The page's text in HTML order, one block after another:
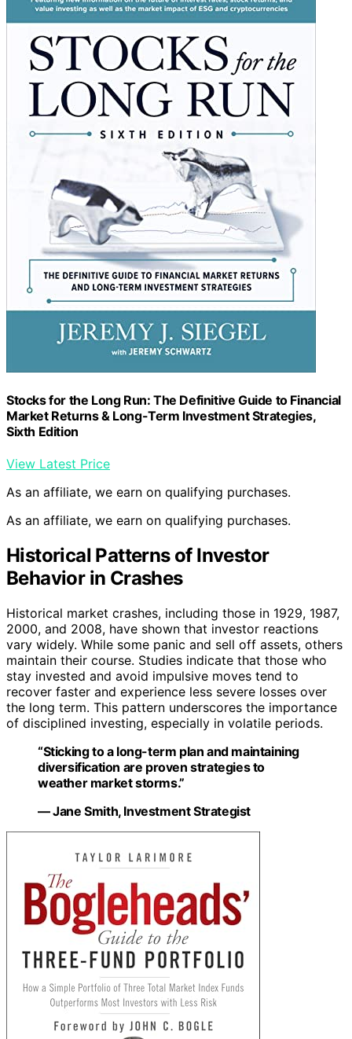
Stocks for the Long Run: The Definitive Guide to Financial
Market Returns & Long-Term Investment Strategies,
Sixth Edition
View Latest Price
As an affiliate, we earn on qualifying purchases.
As an affiliate, we earn on qualifying purchases.
Historical Patterns of Investor
Behavior in Crashes
Historical market crashes, including those in 1929, 1987,
2000, and 2008, have shown that investor reactions
vary widely. While some panic and sell off assets, others
maintain their course. Studies indicate that those who
stay invested and avoid impulsive moves tend to
recover faster and experience less severe losses over
the long term. This pattern underscores the importance
of disciplined investing, especially in volatile periods.
“Sticking to a long-term plan and maintaining
diversification are proven strategies to
weather market storms.”
— Jane Smith, Investment Strategist